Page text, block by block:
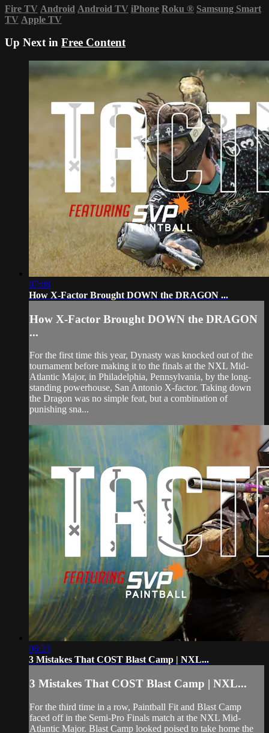
Fire TV Android Android TV iPhone Roku ® Samsung Smart
TV Apple TV
Up Next in Free Content
07:08
How X-Factor Brought DOWN the DRAGON ...
How X-Factor Brought DOWN the DRAGON
...
For the first time this year, Dynasty was knocked out of the
tournament before making it to the finals at the NXL Mid-
Atlantic Major, in Philadelphia, Pennsylvania, by the long-
standing powerhouse, San Antonio X-factor. Taking down
the Dragon was no simple feat, but a combination of
punishing sna...
06:23
3 Mistakes That COST Blast Camp | NXL...
3 Mistakes That COST Blast Camp | NXL...
For the third time in a row, Paintball Fit and Blast Camp
faced off in the Semi-Pro Finals match at the NXL Mid-
Atlantic Major. Blast Camp looked poised to take home the